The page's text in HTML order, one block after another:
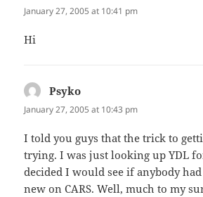
January 27, 2005 at 10:41 pm
Hi
Psyko
January 27, 2005 at 10:43 pm
I told you guys that the trick to
trying. I was just looking up YDL
decided I would see if anybody
new on CARS. Well, much to my